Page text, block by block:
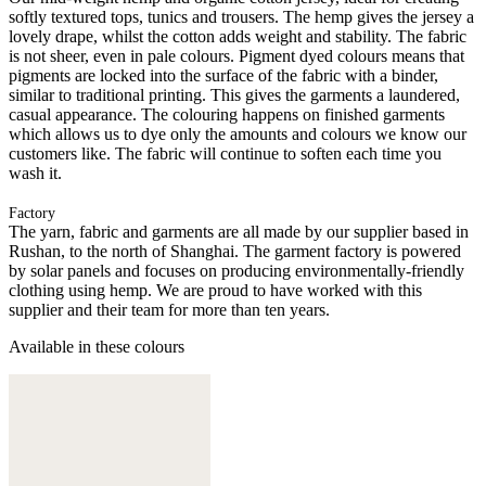
softly textured tops, tunics and trousers. The hemp gives the jersey a
lovely drape, whilst the cotton adds weight and stability. The fabric
is not sheer, even in pale colours. Pigment dyed colours means that
pigments are locked into the surface of the fabric with a binder,
similar to traditional printing. This gives the garments a laundered,
casual appearance. The colouring happens on finished garments
which allows us to dye only the amounts and colours we know our
customers like. The fabric will continue to soften each time you
wash it.
Factory
The yarn, fabric and garments are all made by our supplier based in
Rushan, to the north of Shanghai. The garment factory is powered
by solar panels and focuses on producing environmentally-friendly
clothing using hemp. We are proud to have worked with this
supplier and their team for more than ten years.
Available in these colours